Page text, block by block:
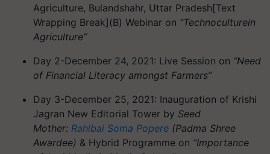
Agriculture, Bulandshahr, Uttar Pradesh[Text
Wrapping Break] (B) Webinar on “Technoculturein
Agriculture”
Day 2-December 24, 2021: Live Session on “Need
of Financial Literacy amongst Farmers”
Day 3-December 25, 2021: Inauguration of Krishi
Jagran New Editorial Tower by Seed
Mother: Rahibai Soma Popere (Padma Shree
Awardee) & Hybrid Programme on “Importance